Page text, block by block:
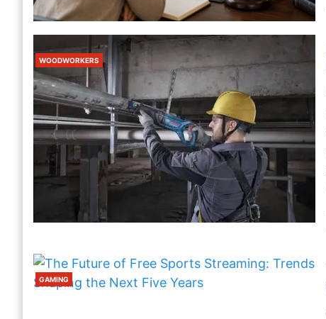
How To Value An Estate For Probate
Without Missing Anything
5 Days Ago Harris
How To Choose Nail Guns For
1 Week Ago Harris
WOODWORKERS
GAMING